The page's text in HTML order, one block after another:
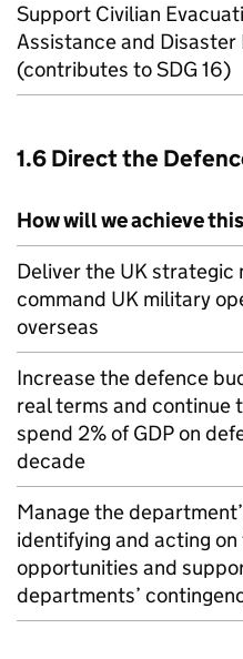
Support Civilian
Assistance and
(contributes to SDG 16)
1.6 Direct the
How will we achieve this
Deliver the UK
command UK military
overseas
Increase the defence
real terms and continue
spend 2% ofGDPon
decade
Manage the
identifying and acting
opportunities and
departments’